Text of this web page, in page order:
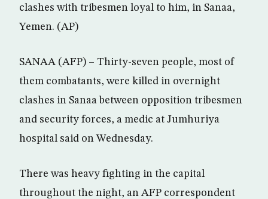
clashes with tribesmen loyal to him, in Sanaa,
Yemen. (AP)
SANAA (AFP) – Thirty-seven people, most of
them combatants, were killed in overnight
clashes in Sanaa between opposition tribesmen
and security forces, a medic at Jumhuriya
hospital said on Wednesday.
There was heavy fighting in the capital
throughout the night, an AFP correspondent